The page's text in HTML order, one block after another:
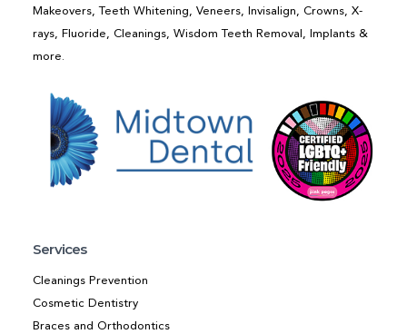
Makeovers, Teeth Whitening, Veneers, Invisalign, Crowns, X-
rays, Fluoride, Cleanings, Wisdom Teeth Removal, Implants &
more.
Services
Cleanings Prevention
Cosmetic Dentistry
Braces and Orthodontics